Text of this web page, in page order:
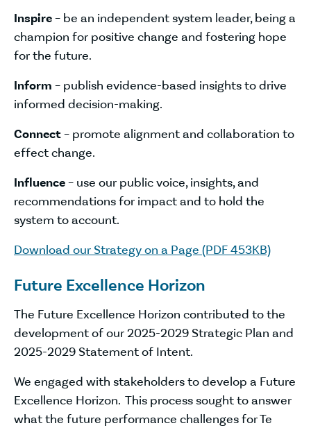
Inspire– be an independent system leader, being a
champion for positive change and fostering hope
for the future.
Inform – publish evidence-based insights to drive
informed decision-making.
Connect– promote alignment and collaboration to
effect change.
Influence– use our public voice, insights, and
recommendations for impact and to hold the
system to account.
Download our Strategy on a Page (PDF 453KB)
Future Excellence Horizon
The Future Excellence Horizon contributed to the
development of our 2025-2029 Strategic Plan and
2025-2029 Statement of Intent.
We engaged with stakeholders to develop a Future
Excellence Horizon. This process sought to answer
what the future performance challenges for Te